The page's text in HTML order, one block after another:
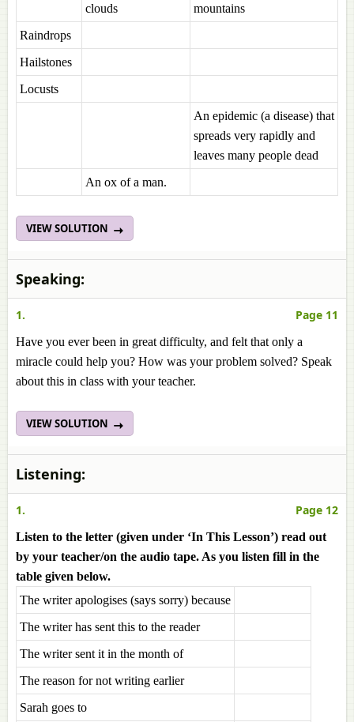
clouds
mountains
Raindrops
Hailstones
Locusts
An epidemic (a disease) that
spreads very rapidly and
leaves many people dead
An ox of a man.
VIEW SOLUTION
Speaking:
1. Page 11
Have you ever been in great difficulty, and felt that only a
miracle could help you? How was your problem solved? Speak
about this in class with your teacher.
VIEW SOLUTION
Listening:
1. Page 12
Listen to the letter (given under ‘In This Lesson’) read out
by your teacher/on the audio tape. As you listen fill in the
table given below.
The writer apologises (says sorry) because
The writer has sent this to the reader
The writer sent it in the month of
The reason for not writing earlier
Sarah goes to